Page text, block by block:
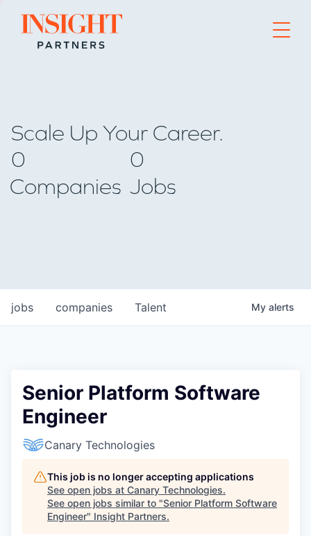
Go to home page
Scale Up Your Career.
0
Companies
0
Jobs
jobs companies Talent My alerts
Senior Platform Software
Engineer
Canary Technologies
This job is no longer accepting applications
See open jobs at Canary Technologies.
See open jobs similar to "Senior Platform Software
Engineer" Insight Partners.